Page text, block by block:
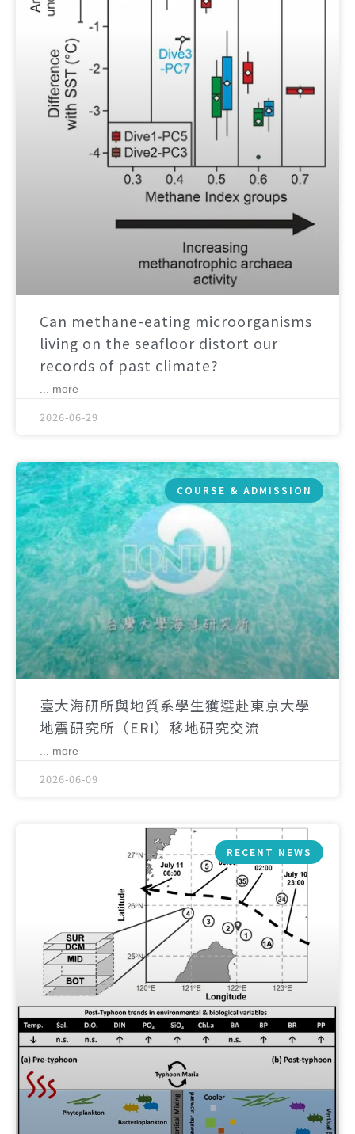
Can methane-eating microorganisms
living on the seafloor distort our
records of past climate?
... more
2026-06-29
COURSE & ADMISSION
臺大海研所與地質系學生獲選赴東京大學
地震研究所（ERI）移地研究交流
... more
2026-06-09
RECENT NEWS